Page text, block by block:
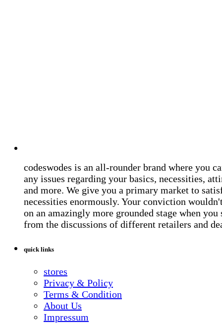
codeswodes is an all-rounder brand where you
any issues regarding your basics, necessities,
and more. We give you a primary market to
necessities enormously. Your conviction
on an amazingly more grounded stage when you
from the discussions of different retailers and
quick links
stores
Privacy & Policy
Terms & Condition
About Us
Impressum